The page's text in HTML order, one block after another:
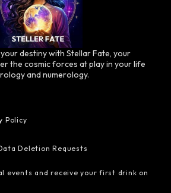
destiny with Stellar Fate, your
the cosmic forces at play in your life
and numerology.
Policy
Deletion Requests
events and receive your first drink on